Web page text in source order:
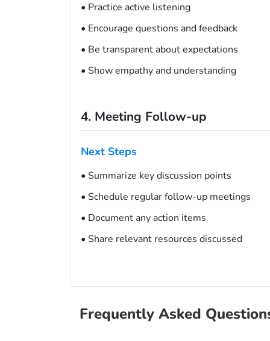
• Practice active listening
• Encourage questions and feedback
• Be transparent about expectations
• Show empathy and understanding
4. Meeting Follow-up
Next Steps
• Summarize key discussion points
• Schedule regular follow-up meetings
• Document any action items
• Share relevant resources discussed
Frequently Asked